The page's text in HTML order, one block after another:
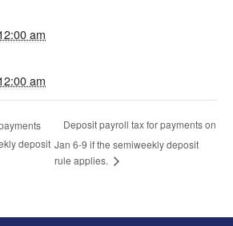
am
am
deposit
Deposit payroll tax for payments on
Jan 6-9 if the semiweekly deposit
rule applies.